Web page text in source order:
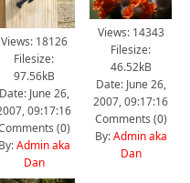
Views: 18126
Filesize:
97.56kB
Date: June 26,
09:17:16
(0)
By:Admin aka
Dan
Views: 14343
Filesize:
46.52kB
Date: June 26,
2007, 09:17:16
Comments (0)
By:Admin aka
Dan